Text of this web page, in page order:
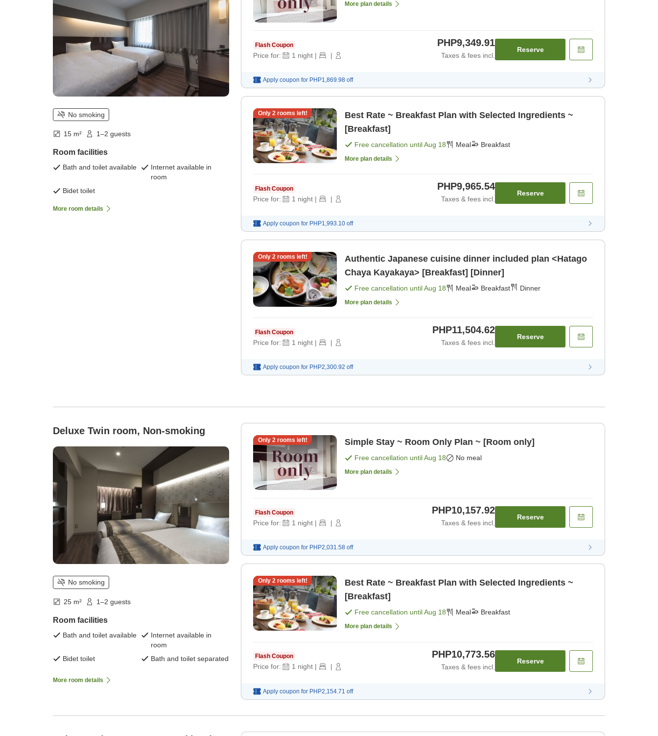
No smoking
15 m² 1–2 guests
Room facilities
Bath and toilet available
Internet available in
room
Bidet toilet
More room details
More plan details
Flash Coupon
Price for: 1 night | |
PHP9,349.91
Taxes & fees incl.
Reserve
Apply coupon for PHP1,869.98 off
Only 2rooms left!
Best Rate ~ Breakfast Plan with Selected Ingredients ~
[Breakfast]
Free cancellation untilAug 18 Meal Breakfast
More plan details
Flash Coupon
Price for: 1 night | |
PHP9,965.54
Taxes & fees incl.
Reserve
Apply coupon for PHP1,993.10 off
Only 2rooms left!
Authentic Japanese cuisine dinner included plan <Hatago
Chaya Kayakaya> [Breakfast] [Dinner]
Free cancellation untilAug 18 Meal Breakfast Dinner
More plan details
Flash Coupon
Price for: 1 night | |
PHP11,504.62
Taxes & fees incl.
Reserve
Apply coupon for PHP2,300.92 off
Deluxe Twin room, Non-smoking
No smoking
25 m² 1–2 guests
Room facilities
Bath and toilet available
Internet available in
room
Bidet toilet
Bath and toilet separated
More room details
Only 2rooms left! Simple Stay ~ Room Only Plan ~ [Room only]
Free cancellation untilAug 18 No meal
More plan details
Flash Coupon
Price for: 1 night | |
PHP10,157.92
Taxes & fees incl.
Reserve
Apply coupon for PHP2,031.58 off
Only 2rooms left!
Best Rate ~ Breakfast Plan with Selected Ingredients ~
[Breakfast]
Free cancellation untilAug 18 Meal Breakfast
More plan details
Flash Coupon
Price for: 1 night | |
PHP10,773.56
Taxes & fees incl.
Reserve
Apply coupon for PHP2,154.71 off